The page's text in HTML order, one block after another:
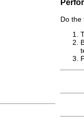
Do the